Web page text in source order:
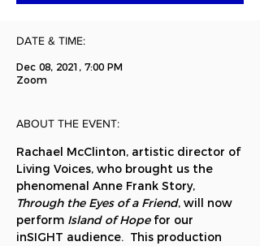
DATE & TIME:
Dec 08, 2021, 7:00 PM
Zoom
ABOUT THE EVENT:
Rachael McClinton, artistic director of
Living Voices, who brought us the
phenomenal Anne Frank Story,
Through the Eyes of a Friend, will now
perform Island of Hope for our
inSIGHT audience.  This production